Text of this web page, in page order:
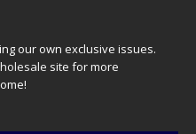
our own exclusive issues.
site for more